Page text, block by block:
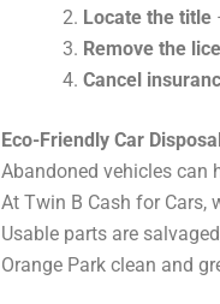
Locate the title
Remove the
Cancel
Eco-Friendly Car Disposal
Abandoned vehicles can
At Twin B Cash for Cars,
Usable parts are
Orange Park clean and